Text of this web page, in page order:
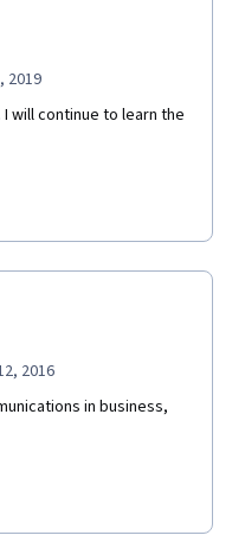
2019
will continue to learn the
2016
in business,